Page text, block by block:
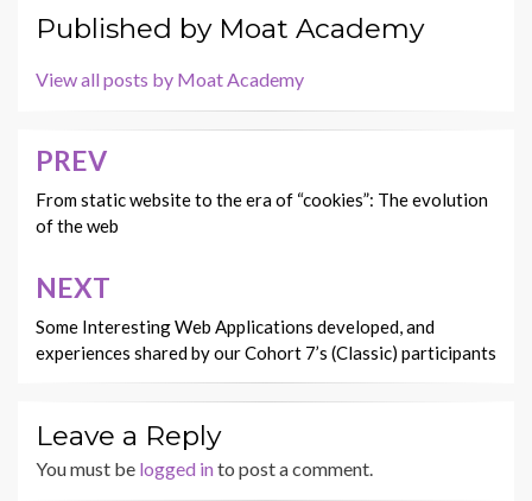
Published by Moat Academy
View all posts by Moat Academy
Post
navigation
PREV
From static website to the era of “cookies”: The evolution
of the web
NEXT
Some Interesting Web Applications developed, and
experiences shared by our Cohort 7’s (Classic) participants
Leave a Reply
You must be logged into post a comment.